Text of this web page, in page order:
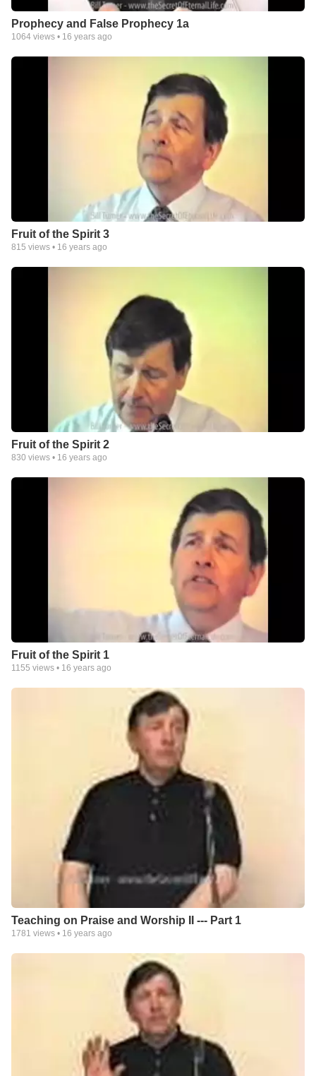
Prophecy and False Prophecy 1a
1064 views • 16 years ago
Fruit of the Spirit 3
815 views • 16 years ago
Fruit of the Spirit 2
830 views • 16 years ago
Fruit of the Spirit 1
1155 views • 16 years ago
Teaching on Praise and Worship II --- Part 1
1781 views • 16 years ago